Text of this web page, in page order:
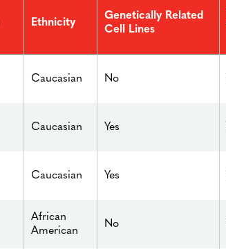
Ethnicity
Genetically Related
Cell Lines
Caucasian No
Caucasian Yes
Caucasian Yes
African
American
No